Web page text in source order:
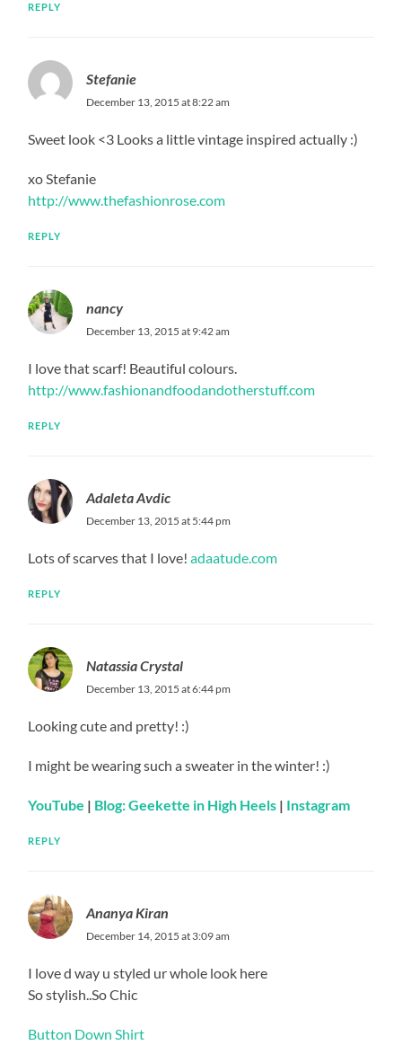
REPLY
Stefanie
December 13, 2015 at 8:22 am
Sweet look <3 Looks a little vintage inspired actually :)
xo Stefanie
http://www.thefashionrose.com
REPLY
nancy
December 13, 2015 at 9:42 am
I love that scarf! Beautiful colours.
http://www.fashionandfoodandotherstuff.com
REPLY
Adaleta Avdic
December 13, 2015 at 5:44 pm
Lots of scarves that I love!adaatude.com
REPLY
Natassia Crystal
December 13, 2015 at 6:44 pm
Looking cute and pretty! :)
I might be wearing such a sweater in the winter! :)
YouTube | Blog: Geekette in High Heels | Instagram
REPLY
Ananya Kiran
December 14, 2015 at 3:09 am
I love d way u styled ur whole look here
So stylish..So Chic
Button Down Shirt